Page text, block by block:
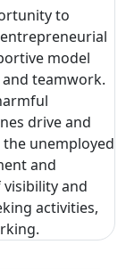
to
model
teamwork.
drive and
unemployed
and
and
activities,